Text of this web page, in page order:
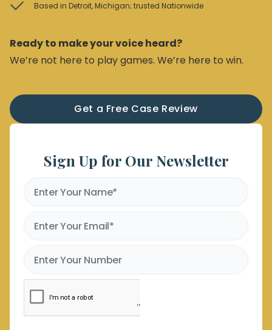
Based in Detroit, Michigan; trusted Nationwide
Ready to make your voice heard?
We’re not here to play games. We’re here to win.
Get a Free Case Review
Sign Up for Our Newsletter